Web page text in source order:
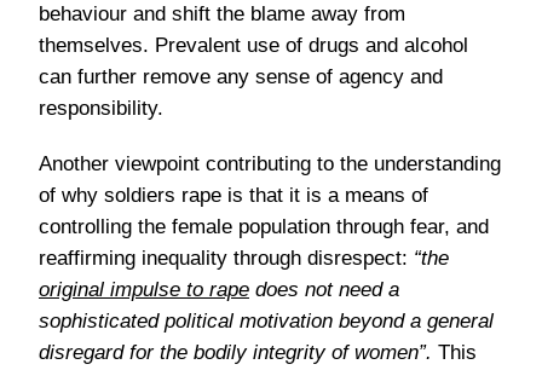
behaviour and shift the blame away from
themselves. Prevalent use of drugs and alcohol
can further remove any sense of agency and
responsibility.
Another viewpoint contributing to the understanding
of why soldiers rape is that it is a means of
controlling the female population through fear, and
reaffirming inequality through disrespect: “the
original impulse to rape does not need a
sophisticated political motivation beyond a general
disregard for the bodily integrity of women”. This